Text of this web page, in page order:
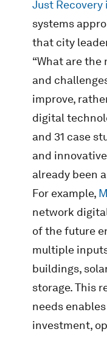
Just Recovery
systems
that city
“What are
and
improve,
digital
and 31 case
and
already been
For example,
network
of the future
multiple
buildings,
storage. This
needs
investment,